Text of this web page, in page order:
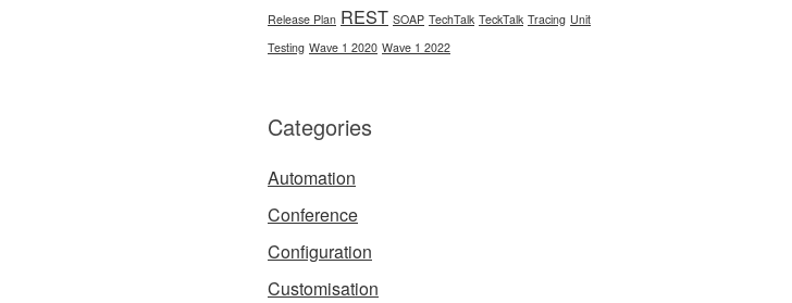
Release Plan REST SOAP TechTalk TeckTalk Tracing Unit
Testing Wave 1 2020 Wave 1 2022
Categories
Automation
Conference
Configuration
Customisation